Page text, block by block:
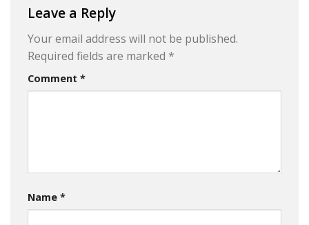
Leave a Reply
Your email address will not be published.
Required fields are marked *
Comment *
Name *